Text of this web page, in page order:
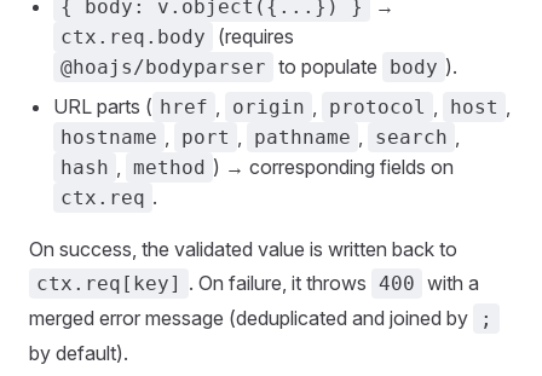
{ body: v.object({...}) } →
ctx.req.body (requires
@hoajs/bodyparser to populate body ).
URL parts ( href , origin , protocol , host ,
hostname , port , pathname , search ,
hash , method ) → corresponding fields on
ctx.req .
On success, the validated value is written back to
ctx.req[key] . On failure, it throws 400 with a
merged error message (deduplicated and joined by
;
by default).